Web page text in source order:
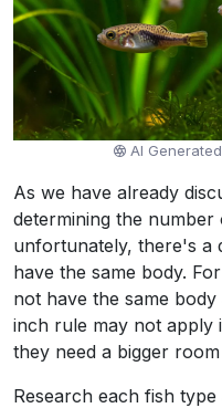
AI
As we have already
determining the
unfortunately, there's a
have the same body.
not have the same
inch rule may not apply
they need a bigger
Research each fish